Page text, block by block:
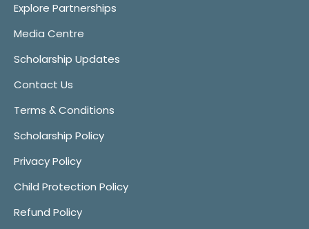
Explore Partnerships
Media Centre
Scholarship Updates
Contact Us
Terms & Conditions
Scholarship Policy
Privacy Policy
Child Protection Policy
Refund Policy